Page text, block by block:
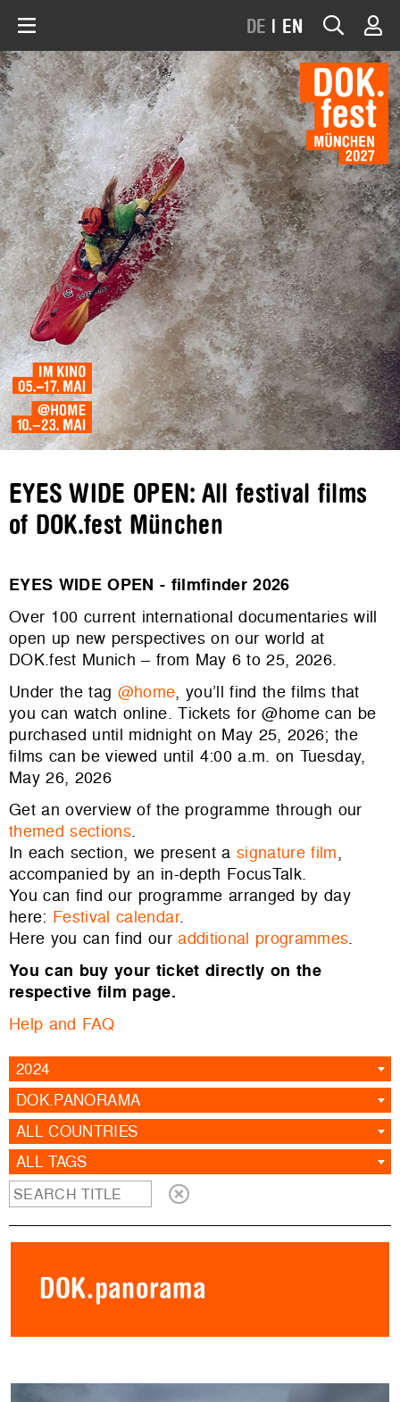
DE | EN
EYES WIDE OPEN: All festival films
of DOK.fest München
EYES WIDE OPEN - filmfinder 2026
Over 100 current international documentaries will
open up new perspectives on our world at
DOK.fest Munich – from May 6 to 25, 2026.
Under the tag @home, you’ll find the films that
you can watch online. Tickets for @home can be
purchased until midnight on May 25, 2026; the
films can be viewed until 4:00 a.m. on Tuesday,
May 26, 2026
Get an overview of the programme through our
themed sections.
In each section, we present a signature film,
accompanied by an in-depth FocusTalk.
You can find our programme arranged by day
here: Festival calendar.
Here you can find ouradditional programmes.
You can buy your ticket directly on the
respective film page.
Help and FAQ
2024
DOK.PANORAMA
ALL COUNTRIES
ALL TAGS
DOK.panorama